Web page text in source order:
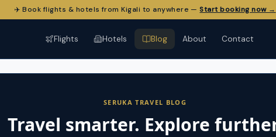
✈️ Book flights & hotels from Kigali to anywhere —Start booking now →
Flights Hotels Blog About Contact
SERUKA TRAVEL BLOG
Travel smarter. Explore